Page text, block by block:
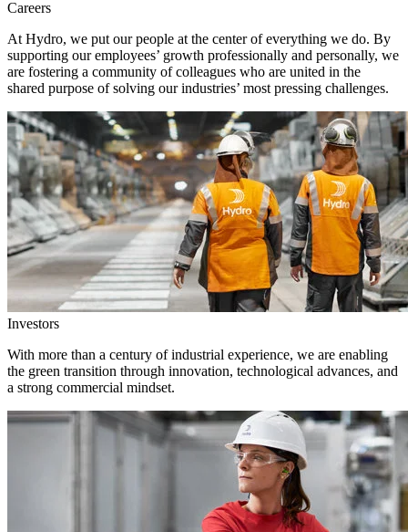
Careers
At Hydro, we put our people at the center of everything we do. By
supporting our employees’ growth professionally and personally, we
are fostering a community of colleagues who are united in the
shared purpose of solving our industries’ most pressing challenges.
Investors
With more than a century of industrial experience, we are enabling
the green transition through innovation, technological advances, and
a strong commercial mindset.